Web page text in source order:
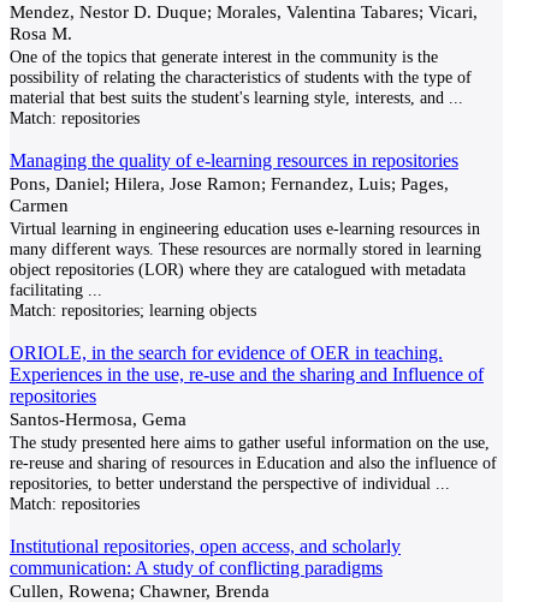
Mendez, Nestor D. Duque; Morales, Valentina Tabares; Vicari,
Rosa M.
One of the topics that generate interest in the community is the
possibility of relating the characteristics of students with the type of
material that best suits the student's learning style, interests, and
Match: repositories
Managing the quality of e-learning resources in repositories
Pons, Daniel; Hilera, Jose Ramon; Fernandez, Luis; Pages,
Carmen
Virtual learning in engineering education uses e-learning resources in
many different ways. These resources are normally stored in learning
object repositories (LOR) where they are catalogued with metadata
facilitating
Match: repositories; learning objects
ORIOLE, in the search for evidence of OER in teaching.
Experiences in the use, re-use and the sharing and Influence of
repositories
Santos-Hermosa, Gema
The study presented here aims to gather useful information on the use,
re-reuse and sharing of resources in Education and also the influence of
repositories, to better understand the perspective of individual
Match: repositories
Institutional repositories, open access, and scholarly
communication: A study of conflicting paradigms
Cullen, Rowena; Chawner, Brenda